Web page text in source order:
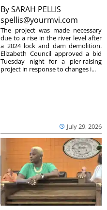
BySARAH PELLIS
spellis@yourmvi.com
July 29, 2026
The project was made necessary
due to a rise in the river level after
a 2024 lock and dam demolition.
Elizabeth Council approved a bid
Tuesday night for a pier-raising
project in response to changes i...